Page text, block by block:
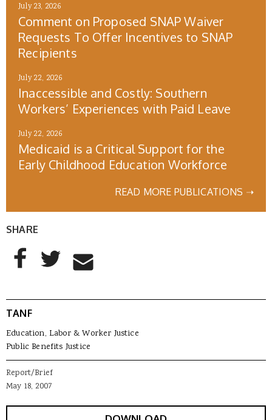
July 23, 2026
Comment on Proposed SNAP Waiver
Requests To Offer Incentives to SNAP
Recipients
July 22, 2026
Inaccessible and Costly: Southern
Workers’ Experiences with Paid Leave
July 22, 2026
Medicaid is a Critical Support for the
Early Childhood Education Workforce
READ MORE PUBLICATIONS ➝
SHARE
AddThis Sharing Buttons
Share to Facebook
Share to Twitter
Share to Email
TANF
Education, Labor & Worker Justice
Public Benefits Justice
Report/Brief
May 18, 2007